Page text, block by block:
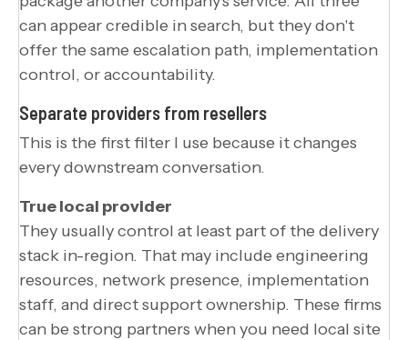
can appear credible in search, but they don't
offer the same escalation path, implementation
control, or accountability.
Separate providers from resellers
This is the first filter I use because it changes
every downstream conversation.
True local provider
They usually control at least part of the delivery
stack in-region. That may include engineering
resources, network presence, implementation
staff, and direct support ownership. These firms
can be strong partners when you need local site